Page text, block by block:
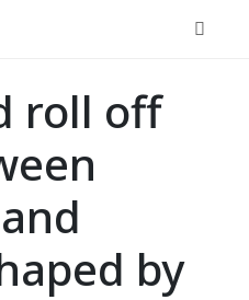
roll off
by